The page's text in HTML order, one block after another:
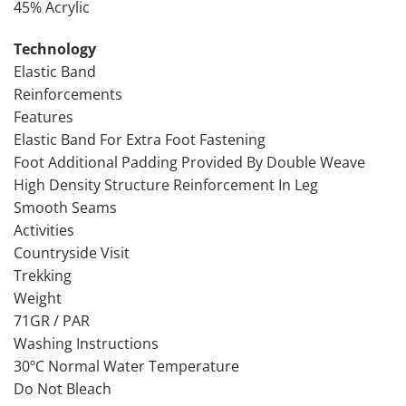
45% Acrylic
Technology
Elastic Band
Reinforcements
Features
Elastic Band For Extra Foot Fastening
Foot Additional Padding Provided By Double Weave
High Density Structure Reinforcement In Leg
Smooth Seams
Activities
Countryside Visit
Trekking
Weight
71GR / PAR
Washing Instructions
30ºC Normal Water Temperature
Do Not Bleach